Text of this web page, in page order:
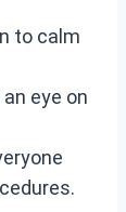
to calm
eye on